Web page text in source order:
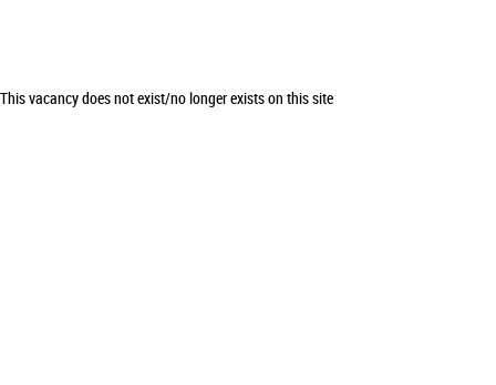
This vacancy does not exist/no longer exists on this site